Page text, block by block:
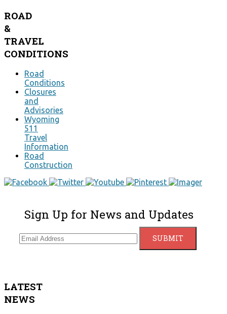
ROAD
&
TRAVEL
CONDITIONS
Road
Conditions
Closures
and
Advisories
Wyoming
511
Travel
Information
Road
Construction
Sign Up for News and Updates
LATEST
NEWS